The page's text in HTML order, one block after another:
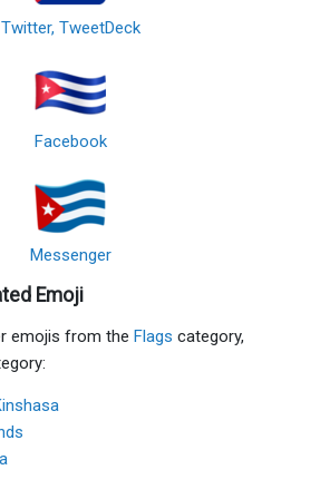
Twitter, TweetDeck
Facebook
Messenger
Emoji
emojis from the Flags category,